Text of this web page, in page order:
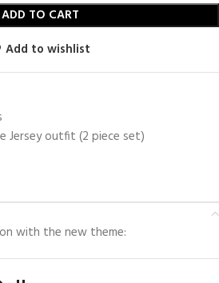
ADD TO CART
Add to wishlist
Jersey outfit (2 piece set)
with the new theme: